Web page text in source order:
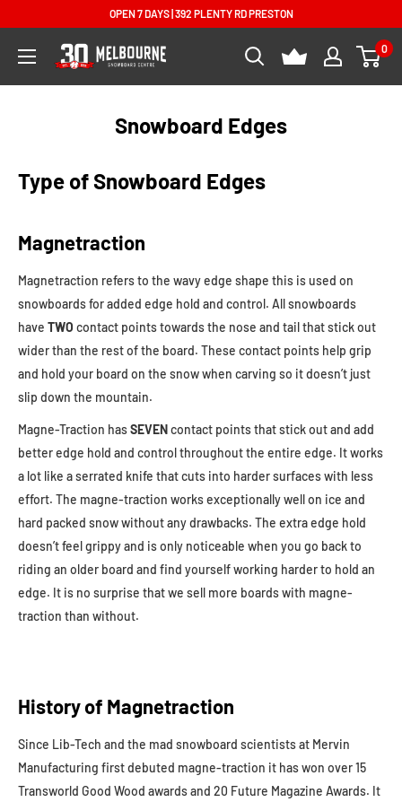
content
OPEN 7 DAYS | 392 PLENTY RD PRESTON
Melbourne
Snowboard
0
Snowboard Edges
Type of Snowboard Edges
Magnetraction
Magnetraction refers to the wavy edge shape this is used on
snowboards for added edge hold and control. All snowboards
have TWO contact points towards the nose and tail that stick out
wider than the rest of the board. These contact points help grip
and hold your board on the snow when carving so it doesn’t just
slip down the mountain.
Magne-Traction hasSEVENcontact points that stick out and add
better edge hold and control throughout the entire edge. It works
a lot like a serrated knife that cuts into harder surfaces with less
effort. The magne-traction works exceptionally well on ice and
hard packed snow without any drawbacks. The extra edge hold
doesn’t feel grippy and is only noticeable when you go back to
riding an older board and find yourself working harder to hold an
edge. It is no surprise that we sell more boards with magne-
traction than without.
History of Magnetraction
Since Lib-Tech and the mad snowboard scientists at Mervin
Manufacturing first debuted magne-traction it has won over 15
Transworld Good Wood awards and 20 Future Magazine Awards. It